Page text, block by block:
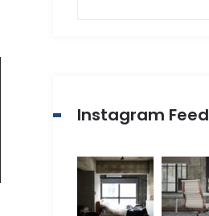
Instagram Feed